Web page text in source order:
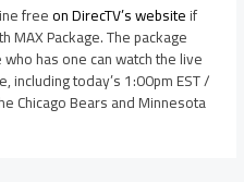
freeon DirecTV’s websiteif
MAX Package. The package
has one can watch the live
today’s 1:00pm EST /
Chicago Bears and Minnesota